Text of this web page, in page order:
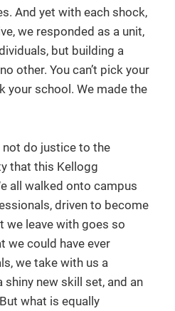
And yet with each shock,
we responded as a unit,
but building a
other. You can’t pick your
your school. We made the
not do justice to the
that this Kellogg
all walked onto campus
driven to become
we leave with goes so
we could have ever
we take with us a
new skill set, and an
what is equally